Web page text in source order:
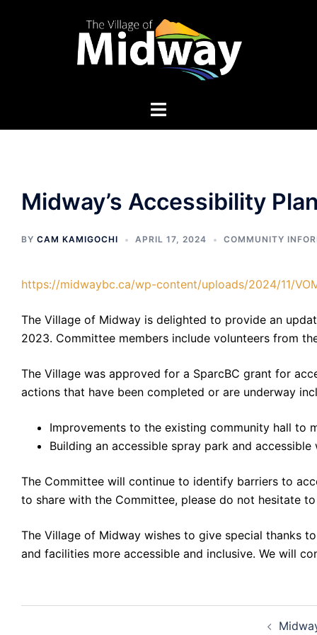
Midway’s Accessibility
BY CAM KAMIGOCHI APRIL 17, 2024 COMMUNITY
https://midwaybc.ca/wp-content/uploads/2024/11/
The Village of Midway is delighted to provide an
2023. Committee members include volunteers from
The Village was approved for a SparcBC grant for
actions that have been completed or are underway
Improvements to the existing community hall to
Building an accessible spray park and
The Committee will continue to identify barriers to
to share with the Committee, please do not hesitate
The Village of Midway wishes to give special thanks
and facilities more accessible and inclusive. We will